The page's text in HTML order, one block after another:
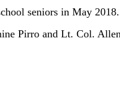
seniors in May 2018.
Pirro and Lt. Col.